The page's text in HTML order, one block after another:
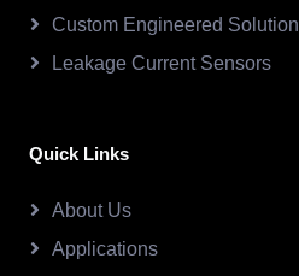
Custom Engineered Solution
Leakage Current Sensors
Quick Links
About Us
Applications